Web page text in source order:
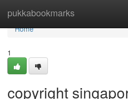
pukkabookmarks
Home
Home
1
copyright